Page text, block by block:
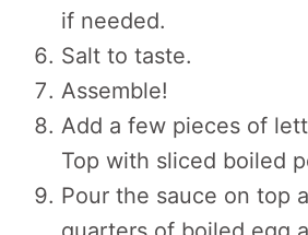
if needed.
Salt to taste.
Assemble!
Add a few pieces of
Top with sliced boiled
Pour the sauce on top